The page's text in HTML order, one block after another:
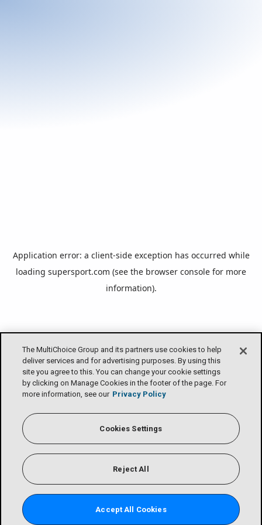
The MultiChoice Group and its partners use cookies to help
deliver services and for advertising purposes. By using this
site you agree to this. You can change your cookie settings
by clicking on Manage Cookies in the footer of the page. For
more information, see our Privacy Policy
Cookies Settings
Reject All
Accept All Cookies
Application error: a client-side exception has occurred while
loading supersport.com (see the browser console for more
information).